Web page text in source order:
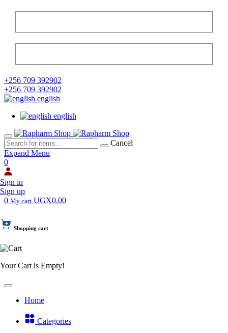
+256 709 392902
+256 709 392902
english
english
Cancel
Expand Menu
0
Sign in
Sign up
0 My cart UGX0.00
Shopping cart
Your Cart is Empty!
Home
Categories